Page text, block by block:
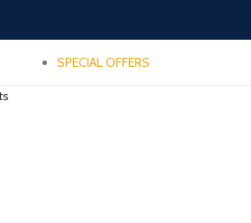
SPECIAL OFFERS